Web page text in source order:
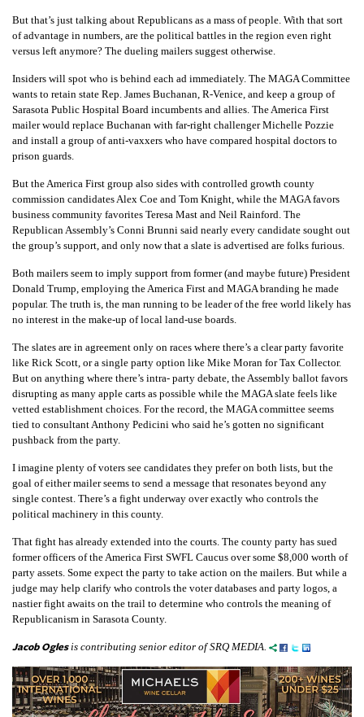
But that’s just talking about Republicans as a mass of people. With that sort
of advantage in numbers, are the political battles in the region even right
versus left anymore? The dueling mailers suggest otherwise.
Insiders will spot who is behind each ad immediately. The MAGA Committee
wants to retain state Rep. James Buchanan, R-Venice, and keep a group of
Sarasota Public Hospital Board incumbents and allies. The America First
mailer would replace Buchanan with far-right challenger Michelle Pozzie
and install a group of anti-vaxxers who have compared hospital doctors to
prison guards.
But the America First group also sides with controlled growth county
commission candidates Alex Coe and Tom Knight, while the MAGA favors
business community favorites Teresa Mast and Neil Rainford. The
Republican Assembly’s Conni Brunni said nearly every candidate sought out
the group’s support, and only now that a slate is advertised are folks furious.
Both mailers seem to imply support from former (and maybe future) President
Donald Trump, employing the America First and MAGA branding he made
popular. The truth is, the man running to be leader of the free world likely has
no interest in the make-up of local land-use boards.
The slates are in agreement only on races where there’s a clear party favorite
like Rick Scott, or a single party option like Mike Moran for Tax Collector.
But on anything where there’s intra- party debate, the Assembly ballot favors
disrupting as many apple carts as possible while the MAGA slate feels like
vetted establishment choices. For the record, the MAGA committee seems
tied to consultant Anthony Pedicini who said he’s gotten no significant
pushback from the party.
I imagine plenty of voters see candidates they prefer on both lists, but the
goal of either mailer seems to send a message that resonates beyond any
single contest. There’s a fight underway over exactly who controls the
political machinery in this county.
That fight has already extended into the courts. The county party has sued
former officers of the America First SWFL Caucus over some $8,000 worth of
party assets. Some expect the party to take action on the mailers. But while a
judge may help clarify who controls the voter databases and party logos, a
nastier fight awaits on the trail to determine who controls the meaning of
Republicanism in Sarasota County.
Jacob Oglesis contributing senior editor of SRQ MEDIA.